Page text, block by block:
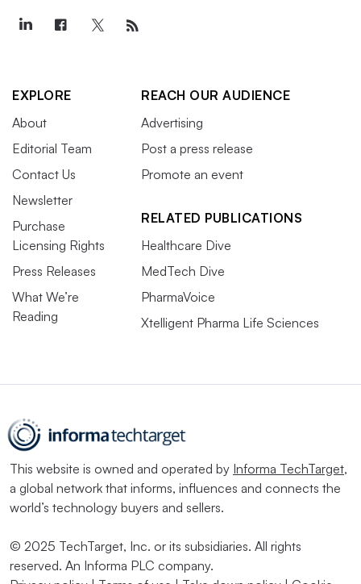
EXPLORE
About
Editorial Team
Contact Us
Newsletter
Purchase
Licensing Rights
Press Releases
What We’re
Reading
REACH OUR AUDIENCE
Advertising
Post a press release
Promote an event
RELATED PUBLICATIONS
Healthcare Dive
MedTech Dive
PharmaVoice
Xtelligent Pharma Life Sciences
This website is owned and operated by Informa TechTarget,
a global network that informs, influences and connects the
world’s technology buyers and sellers.
© 2025 TechTarget, Inc. or its subsidiaries. All rights
reserved. An Informa PLC company.